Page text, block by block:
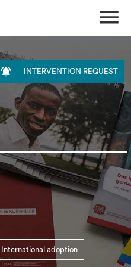
menu
 INTERVENTION REQUEST
International adoption